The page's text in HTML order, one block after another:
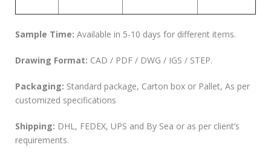
Sample Time: Available in 5-10 days for different items.
Drawing Format: CAD / PDF / DWG / IGS / STEP.
Packaging: Standard package, Carton box or Pallet, As per
customized specifications
Shipping: DHL, FEDEX, UPS and By Sea or as per client’s
requirements.